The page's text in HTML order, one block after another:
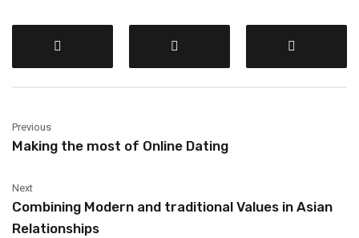
Previous
Making the most of Online Dating
Next
Combining Modern and traditional Values in Asian
Relationships